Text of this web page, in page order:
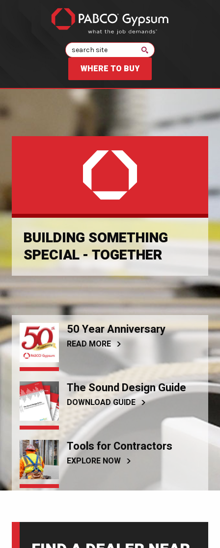
Search
WHERE TO BUY
BUILDING SOMETHING
SPECIAL - TOGETHER
50 Year Anniversary
READ MORE
The Sound Design Guide
DOWNLOAD GUIDE
Tools for Contractors
EXPLORE NOW